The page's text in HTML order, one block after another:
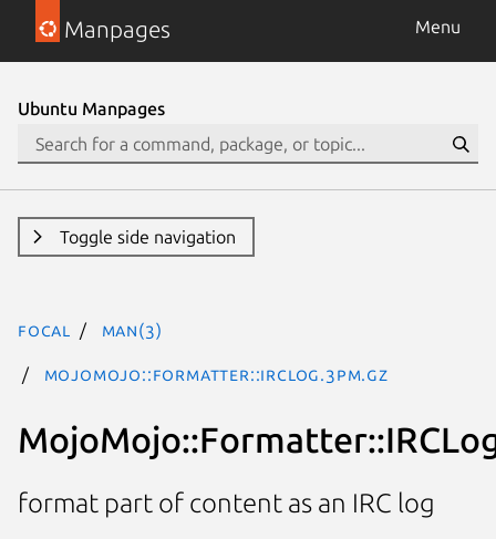
Manpages Menu
Ubuntu Manpages
Toggle side navigation
focal man(3)
MojoMojo::Formatter::IRCLog.3pm.gz
format part of content as an IRC log